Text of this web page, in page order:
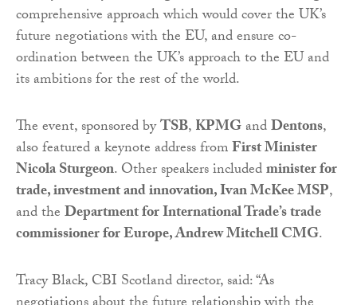
comprehensive approach which would cover the UK’s
future negotiations with the EU, and ensure co-
ordination between the UK’s approach to the EU and
its ambitions for the rest of the world.
The event, sponsored byTSB,KPMGandDentons,
also featured a keynote address fromFirst Minister
Nicola Sturgeon. Other speakers includedminister for
trade, investment and innovation, Ivan McKee MSP,
and theDepartment for International Trade’s trade
commissioner for Europe, Andrew Mitchell CMG.
Tracy Black, CBI Scotland director, said: “As